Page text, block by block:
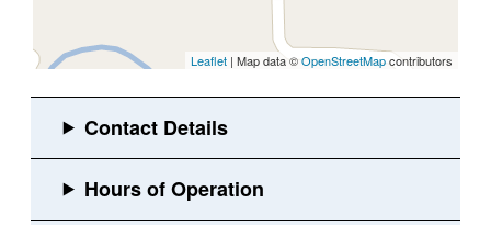
Leaflet | Map data ©OpenStreetMapcontributors